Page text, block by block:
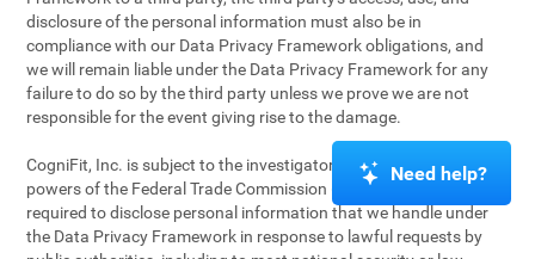
disclosure of the personal information must also be in
compliance with our Data Privacy Framework obligations, and
we will remain liable under the Data Privacy Framework for any
failure to do so by the third party unless we prove we are not
responsible for the event giving rise to the damage.
CogniFit, Inc. is subject to the investigatory and enforcement
powers of the Federal Trade Commission (FTC). We may be
required to disclose personal information that we handle under
the Data Privacy Framework in response to lawful requests by
Need help?